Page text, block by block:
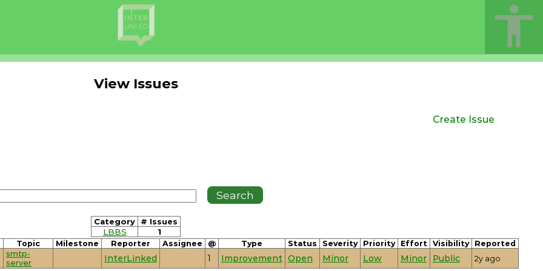
View Issues
Create Issue
Category
# Issues
LBBS
1
Topic Milestone Reporter Assignee @ Type Status Severity Priority Effort Visibility
Reported
smtp-
server
InterLinked 1 Improvement Open Minor Low Minor Public 2y ago